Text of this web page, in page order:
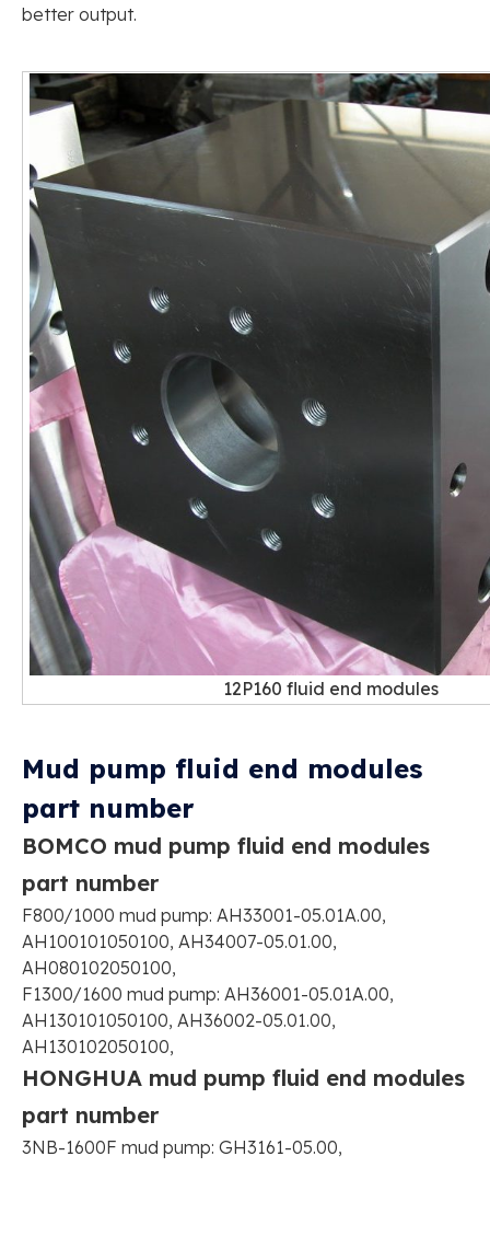
better output.
12P160 fluid end modules
Mud pump fluid end modules
part number
BOMCO mud pump fluid end modules
part number
F800/1000 mud pump: AH33001-05.01A.00,
AH100101050100, AH34007-05.01.00,
AH080102050100,
F1300/1600 mud pump: AH36001-05.01A.00,
AH130101050100, AH36002-05.01.00,
AH130102050100,
HONGHUA mud pump fluid end modules
part number
3NB-1600F mud pump: GH3161-05.00,